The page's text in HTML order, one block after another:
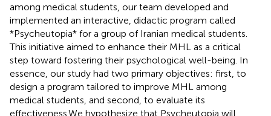
among medical students, our team developed and
implemented an interactive, didactic program called
*Psycheutopia* for a group of Iranian medical students.
This initiative aimed to enhance their MHL as a critical
step toward fostering their psychological well-being. In
essence, our study had two primary objectives: first, to
design a program tailored to improve MHL among
medical students, and second, to evaluate its
effectiveness.We hypothesize that Psycheutopia will